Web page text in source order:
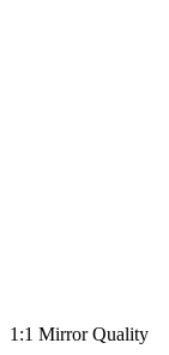
1:1 Mirror Quality